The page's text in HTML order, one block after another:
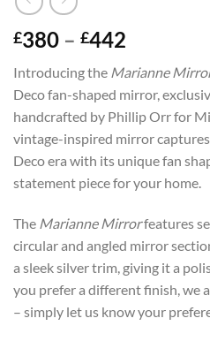
£380 – £442
£380
through
£442
Introducing the Marianne
Deco fan-shaped mirror,
handcrafted by Phillip Orr for
vintage-inspired mirror
Deco era with its unique fan
statement piece for your home.
The Marianne Mirrorfeatures
circular and angled mirror
a sleek silver trim, giving it a
you prefer a different finish, we
– simply let us know your